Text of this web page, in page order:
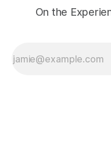
On the